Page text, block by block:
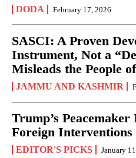
DODA February 17, 2026
SASCI: A Proven
Instrument, Not a
Misleads the People
JAMMU AND KASHMIR
Trump’s
Foreign Interventions
EDITOR'S PICKS January